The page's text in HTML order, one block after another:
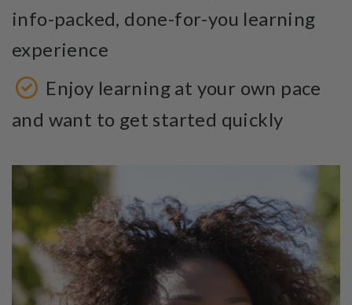
info-packed, done-for-you learning
experience
Enjoy learning at your own pace
and want to get started quickly